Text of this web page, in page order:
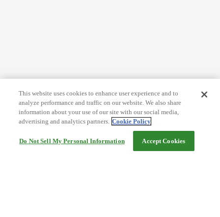
This website uses cookies to enhance user experience and to
analyze performance and traffic on our website. We also share
information about your use of our site with our social media,
advertising and analytics partners. Cookie Policy
Do Not Sell My Personal Information Accept Cookies